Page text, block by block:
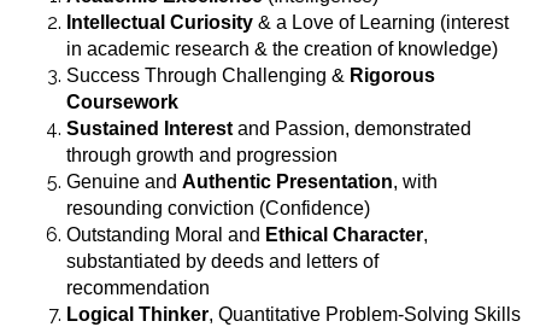
Intellectual Curiosity & a Love of Learning (interest
in academic research & the creation of knowledge)
Success Through Challenging & Rigorous
Coursework
Sustained Interest and Passion, demonstrated
through growth and progression
Genuine and Authentic Presentation, with
resounding conviction (Confidence)
Outstanding Moral and Ethical Character,
substantiated by deeds and letters of
recommendation
Logical Thinker, Quantitative Problem-Solving Skills